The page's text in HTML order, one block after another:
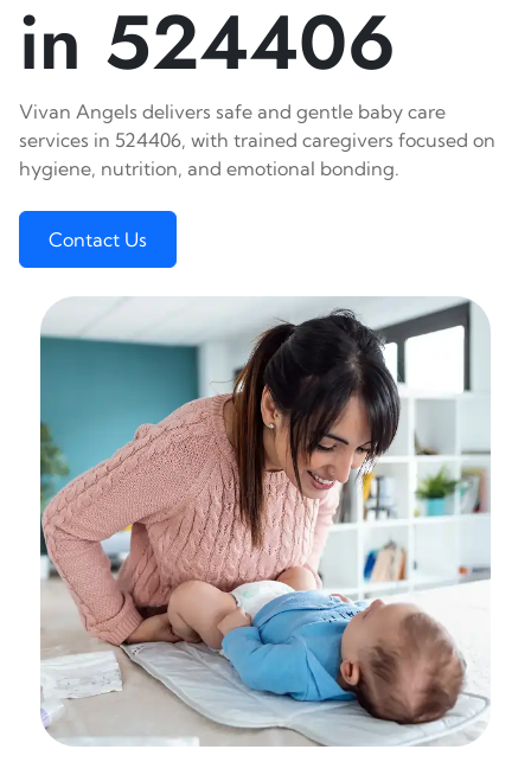
in 524406
Vivan Angels delivers safe and gentle baby care
services in 524406, with trained caregivers focused on
hygiene, nutrition, and emotional bonding.
Contact Us